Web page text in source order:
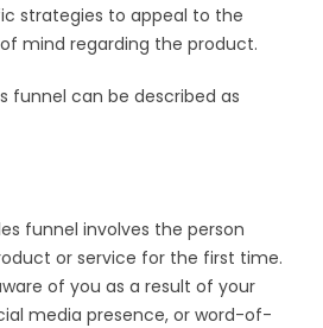
strategies to appeal to the
mind regarding the product.
funnel can be described as
funnel involves the person
or service for the first time.
of you as a result of your
media presence, or word-of-